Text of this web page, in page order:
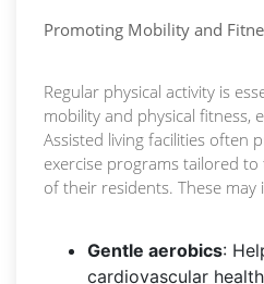
Promoting Mobility and
Regular physical activity is
mobility and physical fitness,
Assisted living facilities often
exercise programs tailored
of their residents. These may
Gentle aerobics:
cardiovascular